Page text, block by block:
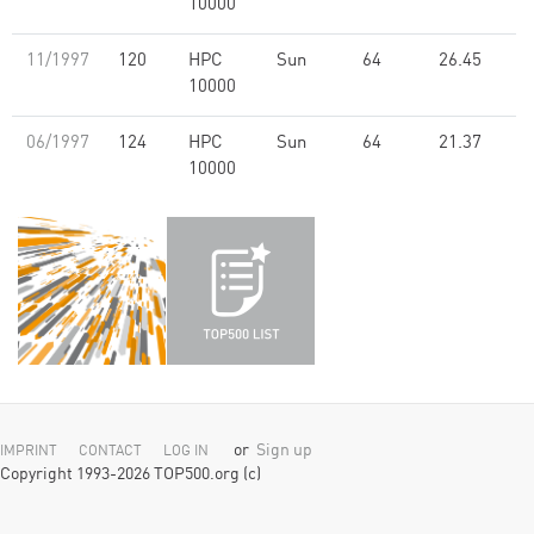
10000
11/1997 120
HPC
10000
Sun 64 26.45
06/1997 124
HPC
10000
Sun 64 21.37
IMPRINT CONTACT LOG IN or Sign up
Copyright 1993-2026 TOP500.org (c)